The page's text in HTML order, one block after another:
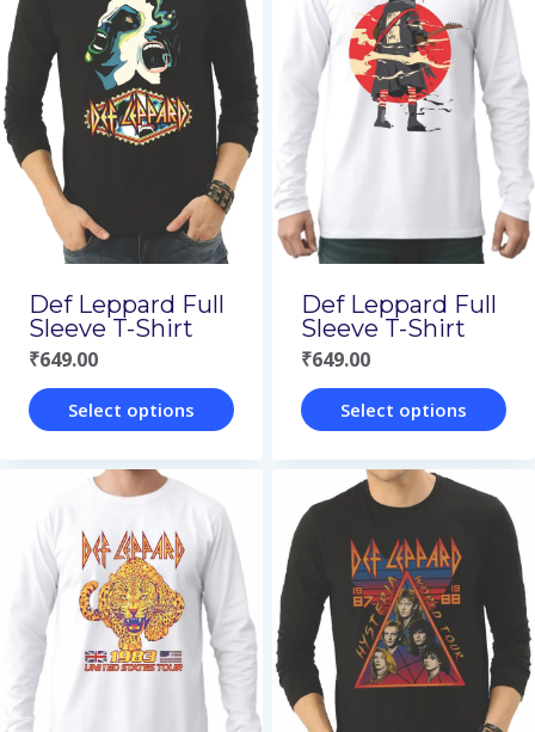
multiple
variants.
The
options
may
be
chosen
the
product
page
multiple
variants.
The
options
may
be
chosen
the
product
page
Def Leppard Full
Sleeve T-Shirt
₹649.00
Select options
product
multiple
variants.
The
options
may
Def Leppard Full
Sleeve T-Shirt
₹649.00
Select options
product
has
multiple
variants.
The
options
may